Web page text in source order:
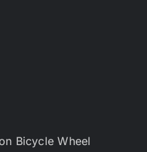
Bicycle Wheel